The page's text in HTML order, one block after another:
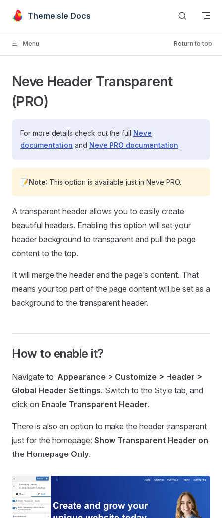
Skip to content
Themeisle Docs
Menu Return to top
Neve Header Transparent
(PRO)
For more details check out the full Neve
documentation and Neve PRO documentation.
📝Note: This option is available just in Neve PRO.
A transparent header allows you to easily create
beautiful headers. Enabling this option will set your
header background to transparent and pull the page
content to the top.
It will merge the header and the page’s content. That
means your top part of the page content will be set as a
background to the transparent header.
How to enable it?
Navigate to Appearance > Customize > Header >
Global Header Settings. Switch to the Style tab, and
click on Enable Transparent Header.
There is also an option to make the header transparent
just for the homepage: Show Transparent Header on
the Homepage Only.